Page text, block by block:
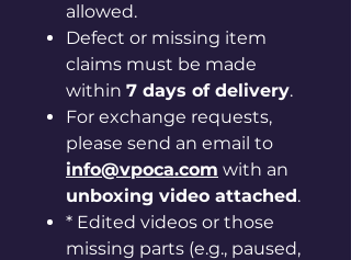
allowed.
Defect or missing item
claims must be made
within 7 days of delivery.
For exchange requests,
please send an email to
info@vpoca.com with an
unboxing video attached.
* Edited videos or those
missing parts (e.g., paused,